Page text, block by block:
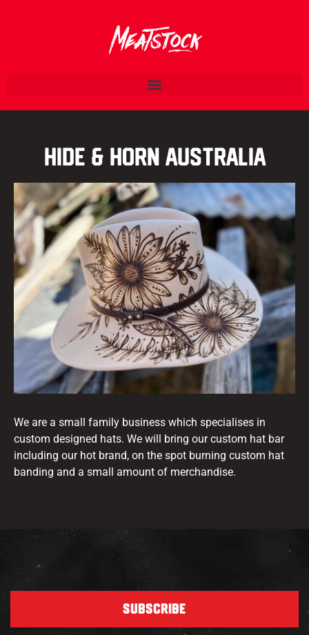
Hide & Horn Australia
We are a small family business which specialises in
custom designed hats. We will bring our custom hat bar
including our hot brand, on the spot burning custom hat
banding and a small amount of merchandise.
SUBSCRIBE